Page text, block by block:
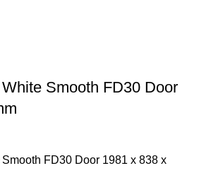
Smooth FD30 Door
FD30 Door 1981 x 838 x